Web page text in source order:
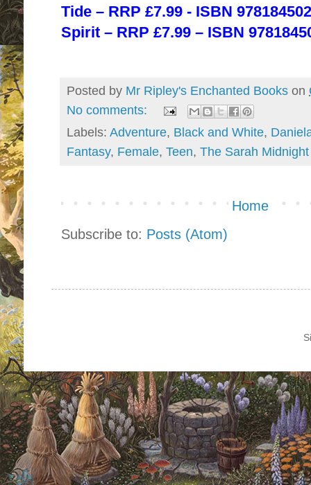
Tide – RRP £7.99 ‐ ISBN
Spirit – RRP £7.99 – ISBN
Posted by Mr Ripley's Enchanted Books on
No comments:
Labels: Adventure, Black and White,
Fantasy, Female, Teen, The Sarah
Home
Subscribe to: Posts (Atom)